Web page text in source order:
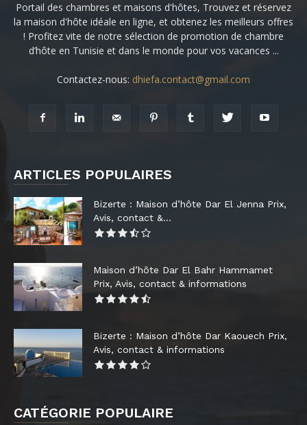
Portail des chambres et maisons d'hôtes, Trouvez et réservez
la maison d'hôte idéale en ligne, et obtenez les meilleurs offres
! Profitez vite de notre sélection de promotion de chambre
d’hôte en Tunisie et dans le monde pour vos vacances ...
Contactez-nous: dhiefa.contact@gmail.com
ARTICLES POPULAIRES
Bizerte : Maison d’hôte Dar El Jenna Prix,
Avis, contact &...
Maison d’hôte Dar El Bahr Hammamet
Prix, Avis, contact & informations
Bizerte : Maison d’hôte Dar Kaouech Prix,
Avis, contact & informations
CATÉGORIE POPULAIRE